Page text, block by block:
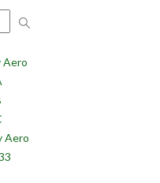
Aero
Aero